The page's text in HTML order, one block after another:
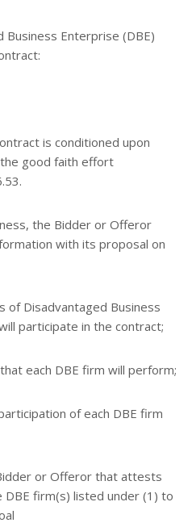
Business Enterprise (DBE)
is conditioned upon
good faith effort
the Bidder or Offeror
with its proposal on
of Disadvantaged Business
participate in the contract;
each DBE firm will perform;
of each DBE firm
or Offeror that attests
firm(s) listed under (1) to